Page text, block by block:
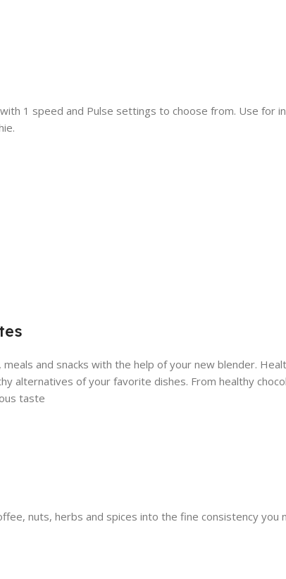
1 speed and Pulse settings to choose from. Use for
and snacks with the help of your new blender.
alternatives of your favorite dishes. From healthy
taste
nuts, herbs and spices into the fine consistency you